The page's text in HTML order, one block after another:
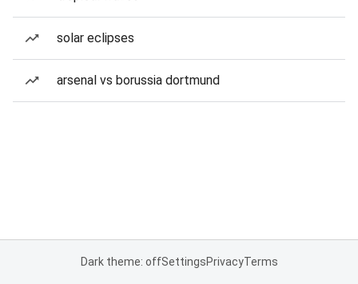
solar eclipses
arsenal vs borussia dortmund
Dark theme: offSettingsPrivacyTerms